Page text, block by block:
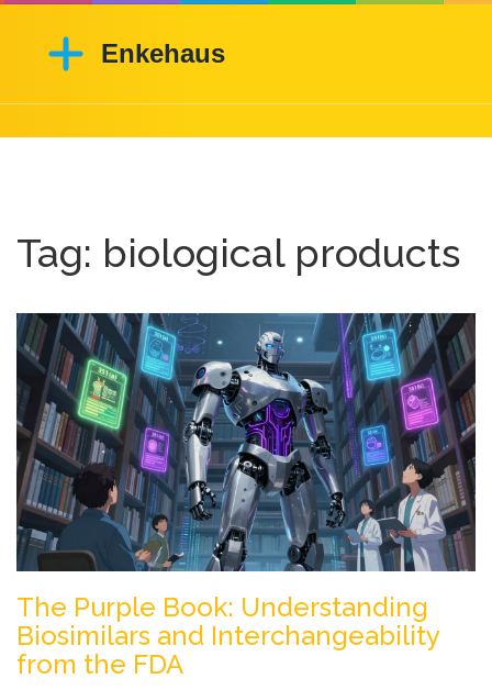
Tag: biological products
The Purple Book: Understanding
Biosimilars and Interchangeability
from the FDA